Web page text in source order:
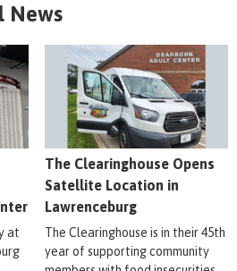
News
at
The Clearinghouse Opens
Satellite Location in
Lawrenceburg
The Clearinghouse is in their 45th
year of supporting community